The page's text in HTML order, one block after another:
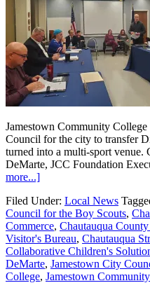
Jamestown Community
Council for the city to transfer
turned into a multi-sport venue.
DeMarte, JCC Foundation
more...]
Filed Under: Local News
Council for the Boy Scouts,
Commerce, Chautauqua
Visitor's Bureau, Chautauqua
Collaborative Children's
DeMarte, Jamestown City
College, Jamestown